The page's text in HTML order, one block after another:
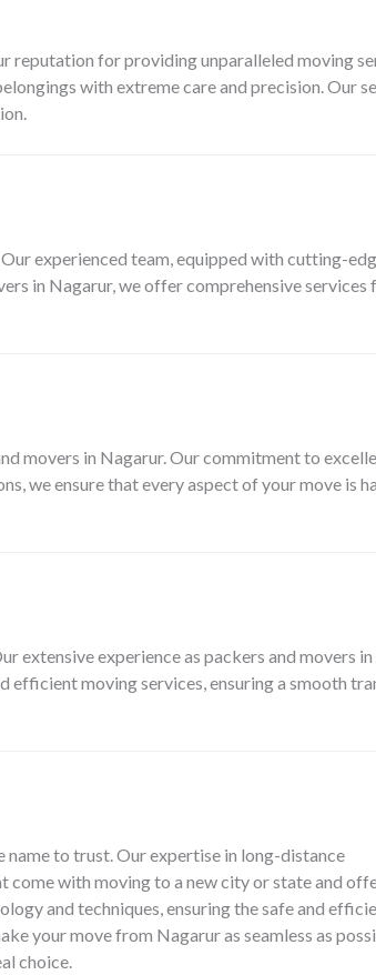
reputation for providing unparalleled moving
with extreme care and precision. Our
experienced team, equipped with cutting-
in Nagarur, we offer comprehensive services
movers in Nagarur. Our commitment to
we ensure that every aspect of your move is
extensive experience as packers and movers in
moving services, ensuring a smooth
name to trust. Our expertise in long-distance
come with moving to a new city or state and
and techniques, ensuring the safe and
your move from Nagarur as seamless as
choice.